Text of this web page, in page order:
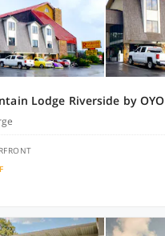
Lodge Riverside by OYO